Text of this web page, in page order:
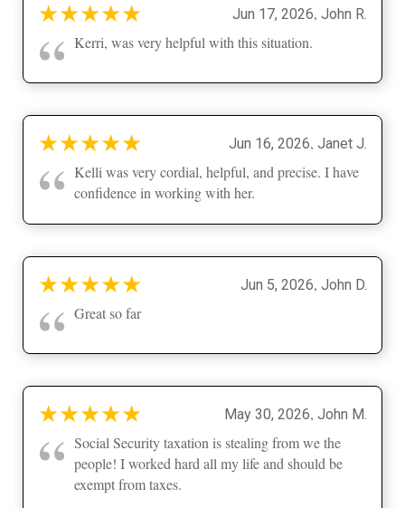
★★★★★ Jun 17, 2026, John R.
“ Kerri, was very helpful with this situation.
★★★★★ Jun 16, 2026, Janet J.
“ Kelli was very cordial, helpful, and precise. I have
confidence in working with her.
★★★★★ Jun 5, 2026, John D.
“ Great so far
★★★★★ May 30, 2026, John M.
“ Social Security taxation is stealing from we the
people! I worked hard all my life and should be
exempt from taxes.